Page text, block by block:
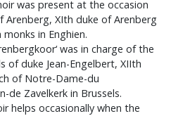
was present at the occasion
Arenberg, XIth duke of Arenberg
in Enghien.
was in charge of the
of duke Jean-Engelbert, XIIth
of Notre-Dame-du
de Zavelkerk in Brussels.
helps occasionally when the